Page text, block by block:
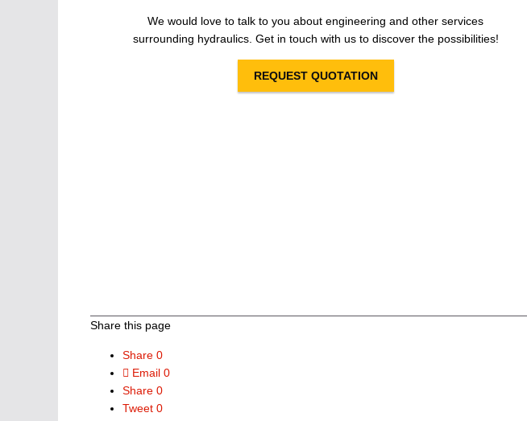
We would love to talk to you about engineering and other services
surrounding hydraulics. Get in touch with us to discover the possibilities!
REQUEST QUOTATION
Share this page
Share 0
Email 0
Share 0
Tweet 0